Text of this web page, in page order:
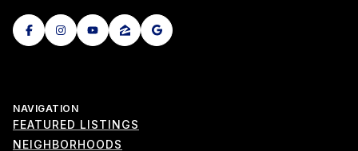
NAVIGATION
FEATURED LISTINGS
NEIGHBORHOODS